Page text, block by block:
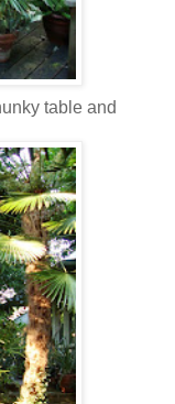
table and